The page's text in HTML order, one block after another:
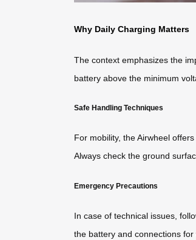
Why Daily Charging Matters
The context emphasizes the
battery above the minimum
Safe Handling Techniques
For mobility, the Airwheel
Always check the ground
Emergency Precautions
In case of technical issues,
the battery and connections for